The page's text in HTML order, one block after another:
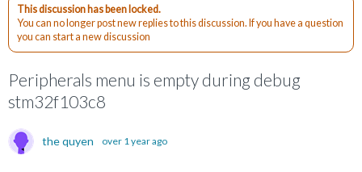
This discussion has been locked.
You can no longer post new replies to this discussion. If you have a question
you can start a new discussion
Peripherals menu is empty during debug
stm32f103c8
the quyen over 1 year ago